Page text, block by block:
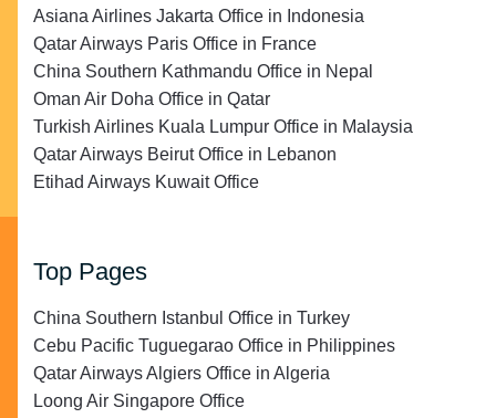
Asiana Airlines Jakarta Office in Indonesia
Qatar Airways Paris Office in France
China Southern Kathmandu Office in Nepal
Oman Air Doha Office in Qatar
Turkish Airlines Kuala Lumpur Office in Malaysia
Qatar Airways Beirut Office in Lebanon
Etihad Airways Kuwait Office
Top Pages
China Southern Istanbul Office in Turkey
Cebu Pacific Tuguegarao Office in Philippines
Qatar Airways Algiers Office in Algeria
Loong Air Singapore Office